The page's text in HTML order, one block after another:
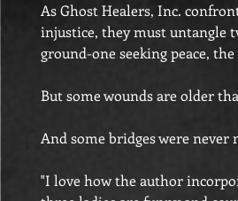
As Ghost Healers, Inc.
injustice, they must untangle
ground-one seeking peace,
But some wounds are older
And some bridges were never
"I love how the author